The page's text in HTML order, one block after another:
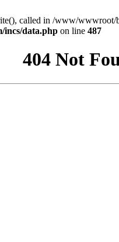
called in /www/wwwroot/
incs/data.php on line 487
404 Not